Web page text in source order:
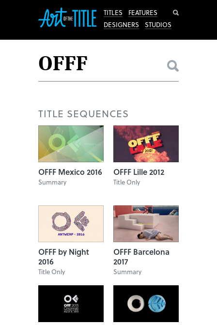
TITLES
FEATURES
DESIGNERS
STUDIOS
TITLE SEQUENCES
OFFF Mexico 2016
Summary
OFFF Lille 2012
Title Only
OFFF by Night
2016
Title Only
OFFF Barcelona
2017
Summary